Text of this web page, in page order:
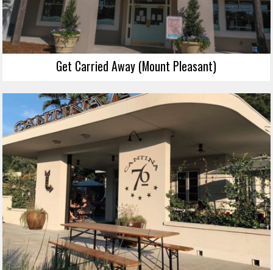
Get Carried Away (Mount Pleasant)